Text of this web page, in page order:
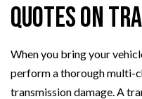
Quotes on
When you bring your
perform a thorough multi-
transmission damage. A